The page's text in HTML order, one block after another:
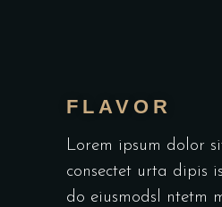
FLAVOR
Lorem ipsum dolor
consectet urta dipis
do eiusmodsl ntetm